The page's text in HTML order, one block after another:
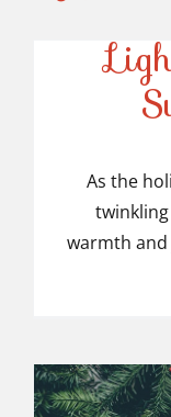
Top-
As the
warmth